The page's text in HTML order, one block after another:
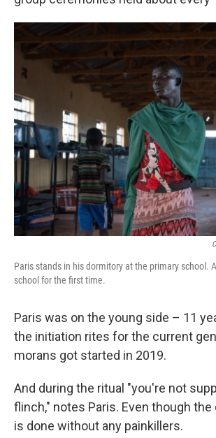
Paris stands in his dormitory at the primary school.
school for the first time.
Paris was on the young side – 11
the initiation rites for the current
morans got started in 2019.
And during the ritual "you're not
flinch," notes Paris. Even though
is done without any painkillers.